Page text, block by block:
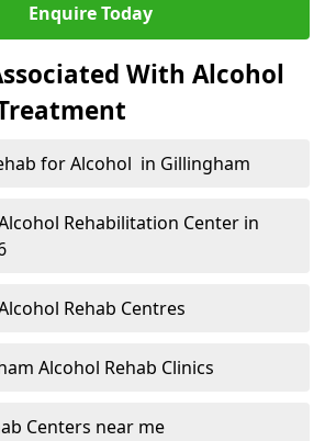
Enquire Today
With Alcohol
for Alcohol in Gillingham
Rehabilitation Center in
Rehab Centres
Alcohol Rehab Clinics
Centers near me